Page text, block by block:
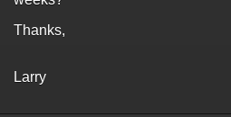
Thanks,
Larry